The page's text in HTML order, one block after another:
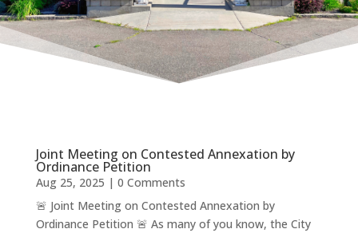
Joint Meeting on Contested Annexation by
Ordinance Petition
Aug 25, 2025 | 0 Comments
🚨 Joint Meeting on Contested Annexation by
Ordinance Petition 🚨 As many of you know, the City